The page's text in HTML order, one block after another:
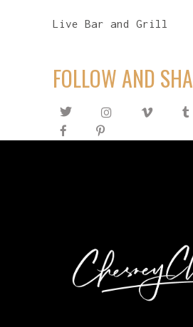
Live Bar and Grill
FOLLOW AND